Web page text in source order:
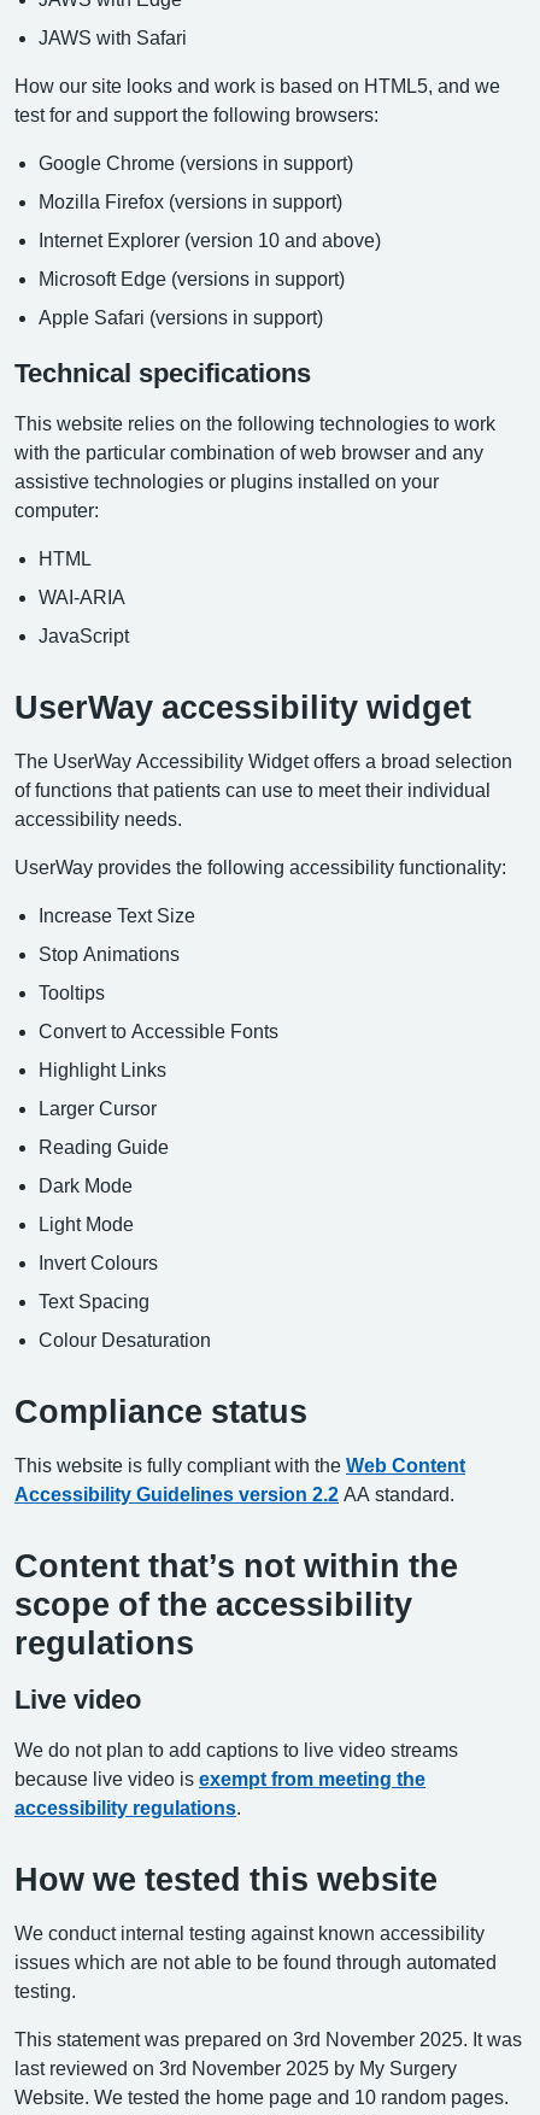
JAWS with Safari
How our site looks and work is based on HTML5, and we
test for and support the following browsers:
Google Chrome (versions in support)
Mozilla Firefox (versions in support)
Internet Explorer (version 10 and above)
Microsoft Edge (versions in support)
Apple Safari (versions in support)
Technical specifications
This website relies on the following technologies to work
with the particular combination of web browser and any
assistive technologies or plugins installed on your
computer:
HTML
WAI-ARIA
JavaScript
UserWay accessibility widget
The UserWay Accessibility Widget offers a broad selection
of functions that patients can use to meet their individual
accessibility needs.
UserWay provides the following accessibility functionality:
Increase Text Size
Stop Animations
Tooltips
Convert to Accessible Fonts
Highlight Links
Larger Cursor
Reading Guide
Dark Mode
Light Mode
Invert Colours
Text Spacing
Colour Desaturation
Compliance status
This website is fully compliant with the Web Content
Accessibility Guidelines version 2.2 AA standard.
Content that’s not within the
scope of the accessibility
regulations
Live video
We do not plan to add captions to live video streams
because live video is exempt from meeting the
accessibility regulations
How we tested this website
We conduct internal testing against known accessibility
issues which are not able to be found through automated
testing.
This statement was prepared on 3rd November 2025. It was
last reviewed on 3rd November 2025 by My Surgery
Website. We tested the home page and 10 random pages.